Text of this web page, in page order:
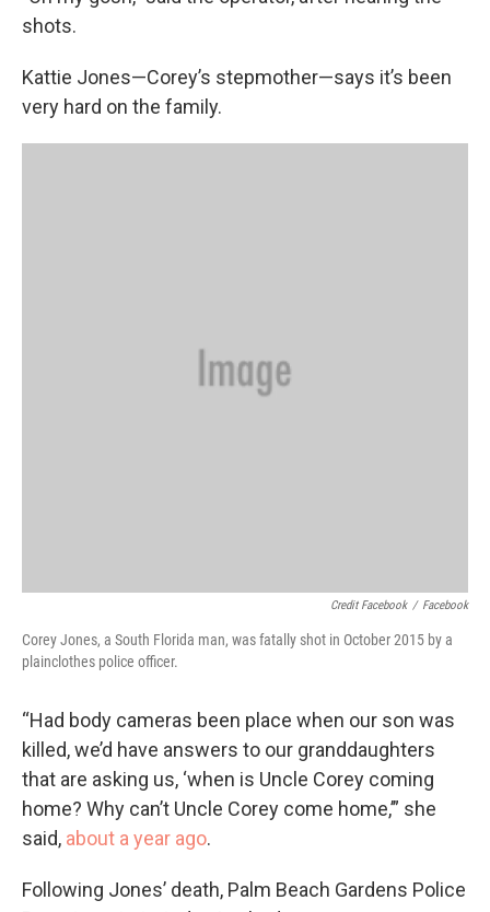
shots.
Kattie Jones—Corey’s stepmother—says it’s been
very hard on the family.
Credit Facebook / Facebook
Corey Jones, a South Florida man, was fatally shot in October 2015 by a
plainclothes police officer.
“Had body cameras been place when our son was
killed, we’d have answers to our granddaughters
that are asking us, ‘when is Uncle Corey coming
home? Why can’t Uncle Corey come home,’” she
said, about a year ago.
Following Jones’ death, Palm Beach Gardens Police